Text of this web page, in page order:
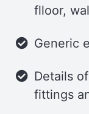
flloor,
Generic
Details
fittings